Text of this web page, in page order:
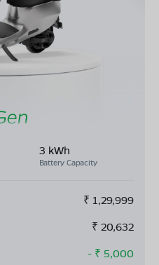
3 kWh
Battery Capacity
₹ 1,29,999
₹ 20,632
- ₹ 5,000